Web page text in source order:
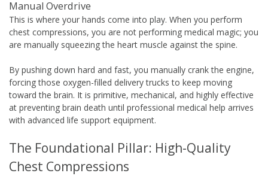
Manual Overdrive
This is where your hands come into play. When you perform
chest compressions, you are not performing medical magic; you
are manually squeezing the heart muscle against the spine.
By pushing down hard and fast, you manually crank the engine,
forcing those oxygen-filled delivery trucks to keep moving
toward the brain. It is primitive, mechanical, and highly effective
at preventing brain death until professional medical help arrives
with advanced life support equipment.
The Foundational Pillar: High-Quality
Chest Compressions